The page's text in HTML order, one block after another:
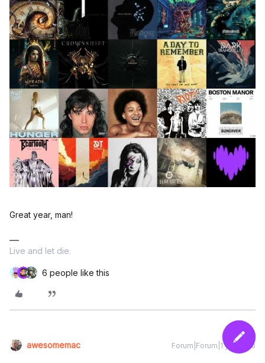
Great year, man!
Live and let die.
6 people like this
awesomemac Forum|Forum|1 year ago